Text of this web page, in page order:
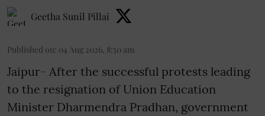
Geetha Sunil Pillai
Published on: 04 Aug 2026, 8:50 am
Jaipur- After the successful protests leading
to the resignation of Union Education
Minister Dharmendra Pradhan, government